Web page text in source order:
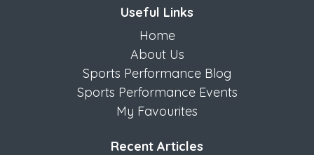
Useful Links
Home
About Us
Sports Performance Blog
Sports Performance Events
My Favourites
Recent Articles